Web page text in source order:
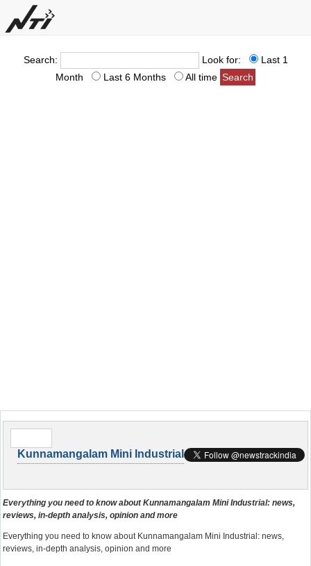
Search: Look for:
Last 1
Month
Last 6 Months All time
Kunnamangalam Mini Industrial
Everything you need to know about Kunnamangalam Mini Industrial: news,
reviews, in-depth analysis, opinion and more
Everything you need to know about Kunnamangalam Mini Industrial: news,
reviews, in-depth analysis, opinion and more